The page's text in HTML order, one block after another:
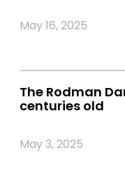
May 16, 2025
The Rodman
centuries old
May 3, 2025